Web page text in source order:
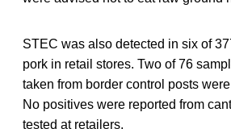
STEC was also detected in six of
pork in retail stores. Two of 76
taken from border control posts
No positives were reported from
tested at retailers.